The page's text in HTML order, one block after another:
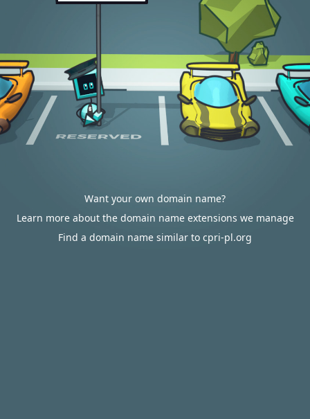
Want your own domain name?
Learn more about the domain name extensions we manage
Find a domain name similar to cpri-pl.org